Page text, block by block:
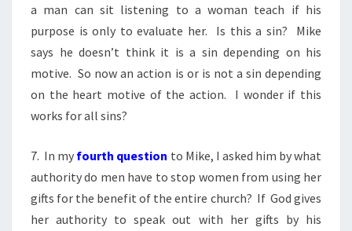
a man can sit listening to a woman teach if his
purpose is only to evaluate her. Is this a sin? Mike
says he doesn’t think it is a sin depending on his
motive. So now an action is or is not a sin depending
on the heart motive of the action. I wonder if this
works for all sins?
7. In my fourth question to Mike, I asked him by what
authority do men have to stop women from using her
gifts for the benefit of the entire church? If God gives
her authority to speak out with her gifts by his